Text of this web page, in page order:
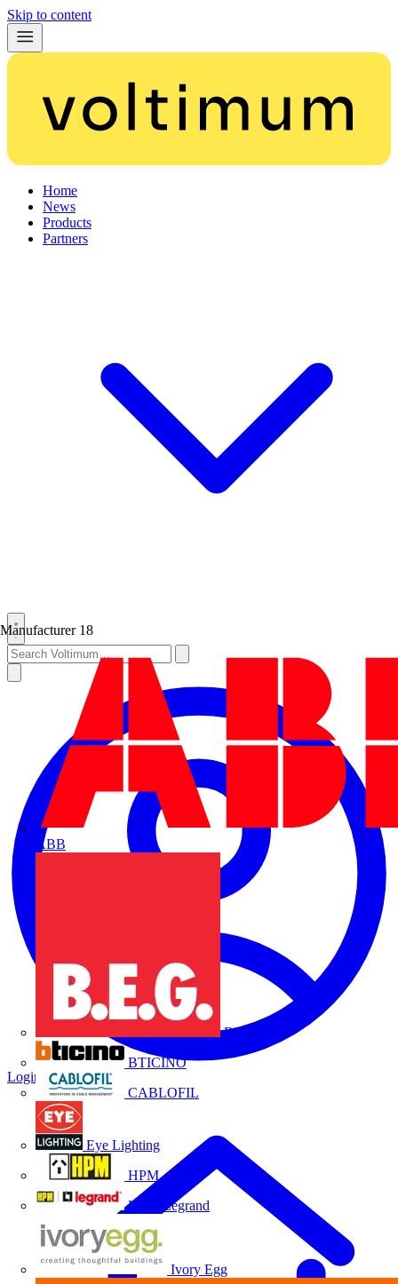
Skip to content
Home
News
Products
Partners
Manufacturer 18
ABB
B.E.G.
BTICINO
CABLOFIL
Eye Lighting
HPM
HPM Legrand
Ivory Egg
Login Register